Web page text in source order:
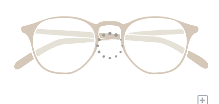
+